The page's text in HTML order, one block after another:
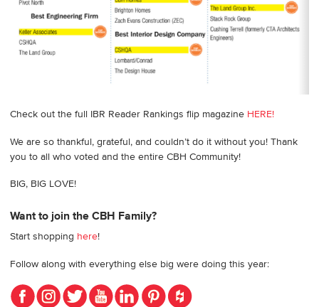
Check out the full IBR Reader Rankings flip magazine HERE!
We are so thankful, grateful, and couldn’t do it without you! Thank
you to all who voted and the entire CBH Community!
BIG, BIG LOVE!
Want to join the CBH Family?
Start shopping here!
Follow along with everything else big were doing this year: